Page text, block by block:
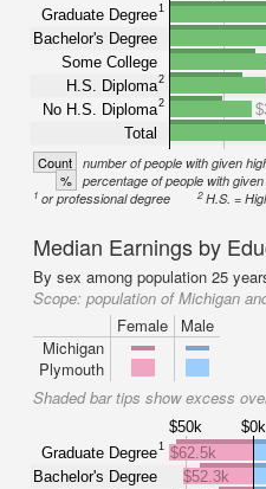
Graduate Degree1
Bachelor's Degree
Some College
H.S. Diploma2
No H.S. Diploma2
Total
Count number of people with given
% percentage of people with
1 or professional degree 2H.S. =
Median Earnings by
By sex among population 25
Scope: population of Michigan
Female
Male
Michigan
Plymouth
Shaded bar tips show excess
$50k $0k
Graduate Degree1
Bachelor's Degree
$62.5k
$52.3k